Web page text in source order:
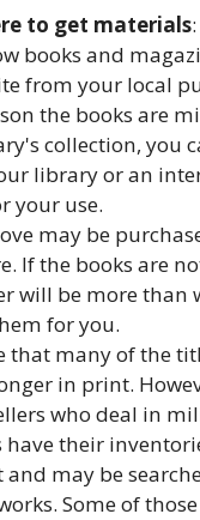
to get materials:
books and
from your local
the books are
collection, you
library or an
your use.
may be
If the books are
will be more than
for you.
that many of the
in print.
who deal in
their
may be
Some of